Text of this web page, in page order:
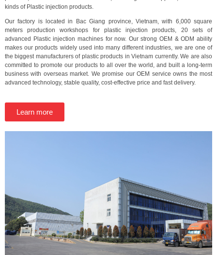
kinds of Plastic injection products.
Our factory is located in Bac Giang province, Vietnam, with 6,000 square
meters production workshops for plastic injection products, 20 sets of
advanced Plastic injection machines for now. Our strong OEM & ODM ability
makes our products widely used into many different industries, we are one of
the biggest manufacturers of plastic products in Vietnam currently. We are also
committed to promote our products to all over the world, and built a long-term
business with overseas market. We promise our OEM service owns the most
advanced technology, stable quality, cost-effective price and fast delivery.
Learn more